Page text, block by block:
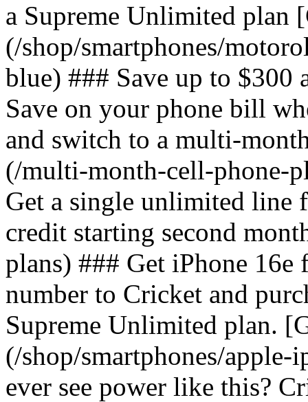
a Supreme Unlimited plan
(/shop/smartphones/
blue) ### Save up to $300
Save on your phone bill
and switch to a multi-
(/multi-month-cell-phone-
Get a single unlimited line
credit starting second
plans) ### Get iPhone
number to Cricket and
Supreme Unlimited plan.
(/shop/smartphones/
ever see power like this?